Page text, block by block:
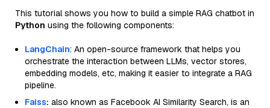
This tutorial shows you how to build a simple RAG chatbot in
Python using the following components:
LangChain: An open-source framework that helps you
orchestrate the interaction between LLMs, vector stores,
embedding models, etc, making it easier to integrate a RAG
pipeline.
Faiss: also known as Facebook AI Similarity Search, is an